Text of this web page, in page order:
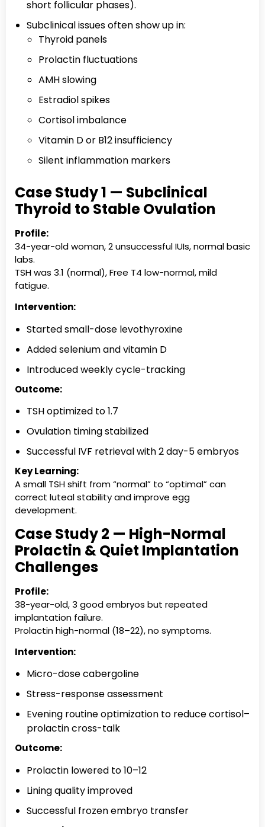
short follicular phases).
Subclinical issues often show up in:
Thyroid panels
Prolactin fluctuations
AMH slowing
Estradiol spikes
Cortisol imbalance
Vitamin D or B12 insufficiency
Silent inflammation markers
Case Study 1 — Subclinical
Thyroid to Stable Ovulation
Profile:
34-year-old woman, 2 unsuccessful IUIs, normal basic
labs.
TSH was 3.1 (normal), Free T4 low-normal, mild
fatigue.
Intervention:
Started small-dose levothyroxine
Added selenium and vitamin D
Introduced weekly cycle-tracking
Outcome:
TSH optimized to 1.7
Ovulation timing stabilized
Successful IVF retrieval with 2 day-5 embryos
Key Learning:
A small TSH shift from “normal” to “optimal” can
correct luteal stability and improve egg
development.
Case Study 2 — High-Normal
Prolactin & Quiet Implantation
Challenges
Profile:
38-year-old, 3 good embryos but repeated
implantation failure.
Prolactin high-normal (18–22), no symptoms.
Intervention:
Micro-dose cabergoline
Stress-response assessment
Evening routine optimization to reduce cortisol–
prolactin cross-talk
Outcome:
Prolactin lowered to 10–12
Lining quality improved
Successful frozen embryo transfer